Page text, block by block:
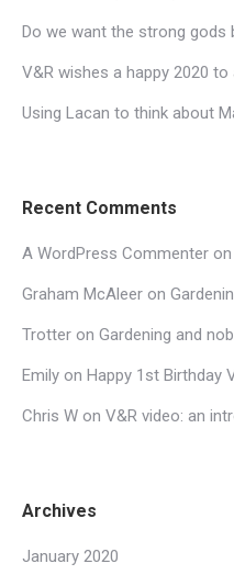
Do we want the strong gods
V&R wishes a happy 2020 to
Using Lacan to think about
Recent Comments
A WordPress Commenter on
Graham McAleer on
Trotter on Gardening and
Emily on Happy 1st Birthday
Chris W on V&R video: an
Archives
January 2020